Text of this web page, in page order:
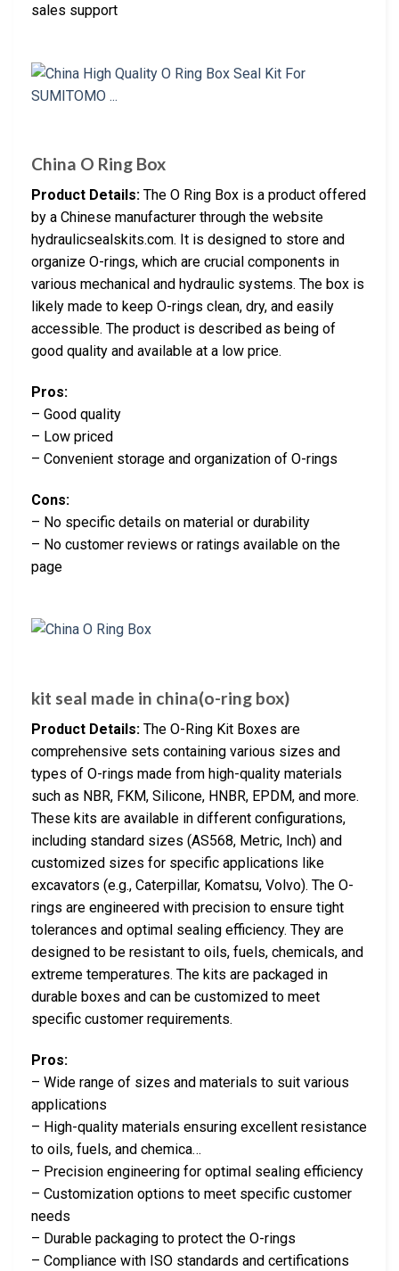
sales support
China O Ring Box
Product Details: The O Ring Box is a product offered
by a Chinese manufacturer through the website
hydraulicsealskits.com. It is designed to store and
organize O-rings, which are crucial components in
various mechanical and hydraulic systems. The box is
likely made to keep O-rings clean, dry, and easily
accessible. The product is described as being of
good quality and available at a low price.
Pros:
– Good quality
– Low priced
– Convenient storage and organization of O-rings
Cons:
– No specific details on material or durability
– No customer reviews or ratings available on the
page
kit seal made in china(o-ring box)
Product Details: The O-Ring Kit Boxes are
comprehensive sets containing various sizes and
types of O-rings made from high-quality materials
such as NBR, FKM, Silicone, HNBR, EPDM, and more.
These kits are available in different configurations,
including standard sizes (AS568, Metric, Inch) and
customized sizes for specific applications like
excavators (e.g., Caterpillar, Komatsu, Volvo). The O-
rings are engineered with precision to ensure tight
tolerances and optimal sealing efficiency. They are
designed to be resistant to oils, fuels, chemicals, and
extreme temperatures. The kits are packaged in
durable boxes and can be customized to meet
specific customer requirements.
Pros:
– Wide range of sizes and materials to suit various
applications
– High-quality materials ensuring excellent resistance
to oils, fuels, and chemica…
– Precision engineering for optimal sealing efficiency
– Customization options to meet specific customer
needs
– Durable packaging to protect the O-rings
– Compliance with ISO standards and certifications